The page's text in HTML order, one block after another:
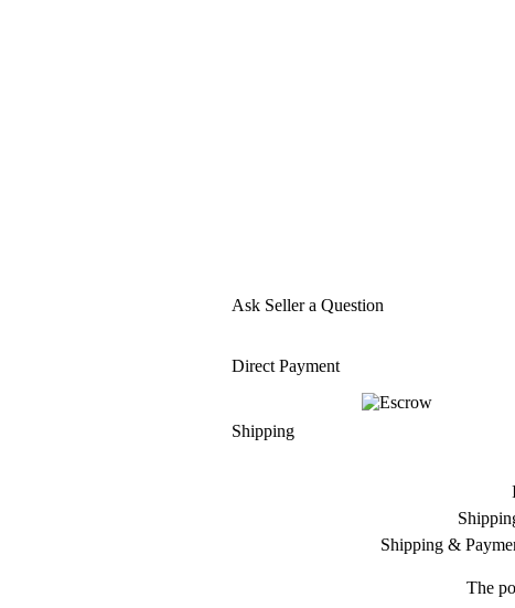
Ask Seller a Question
Direct Payment
Shipping
Shipping &
The